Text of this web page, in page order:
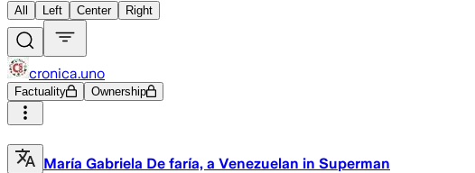
All Left Center Right
cronica.uno
Factuality Ownership
María Gabriela De faría, a Venezuelan in Superman